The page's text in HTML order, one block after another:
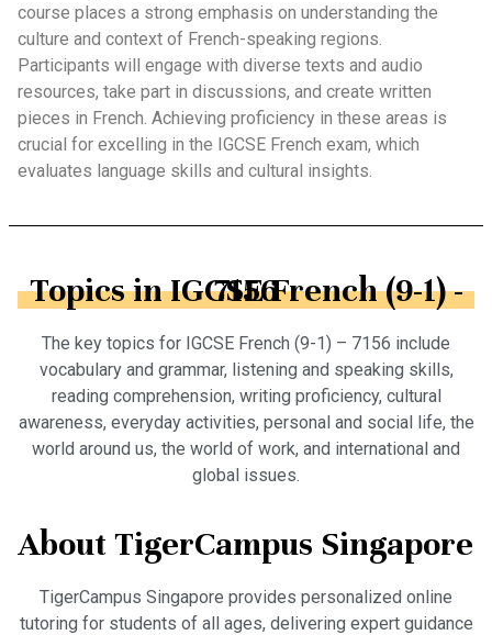
course places a strong emphasis on understanding the
culture and context of French-speaking regions.
Participants will engage with diverse texts and audio
resources, take part in discussions, and create written
pieces in French. Achieving proficiency in these areas is
crucial for excelling in the IGCSE French exam, which
evaluates language skills and cultural insights.
Topics in IGCSE French (9-1) - 7156
The key topics for IGCSE French (9-1) – 7156 include
vocabulary and grammar, listening and speaking skills,
reading comprehension, writing proficiency, cultural
awareness, everyday activities, personal and social life, the
world around us, the world of work, and international and
global issues.
About TigerCampus Singapore
TigerCampus Singapore provides personalized online
tutoring for students of all ages, delivering expert guidance